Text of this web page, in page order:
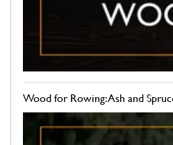
Wood for Rowing: Ash and